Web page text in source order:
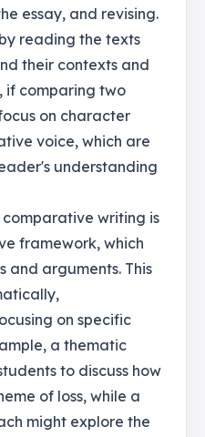
essay, and revising.
reading the texts
their contexts and
if comparing two
on character
voice, which are
understanding
comparative writing is
framework, which
and arguments. This
on specific
a thematic
to discuss how
of loss, while a
might explore the